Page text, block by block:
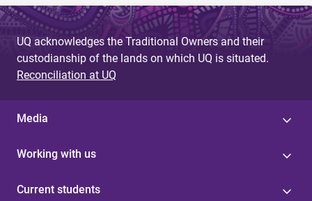
UQ acknowledges the Traditional Owners and their
custodianship of the lands on which UQ is situated.
Reconciliation at UQ
Media
Working with us
Current students